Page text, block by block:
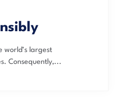
world’s largest
Consequently,...